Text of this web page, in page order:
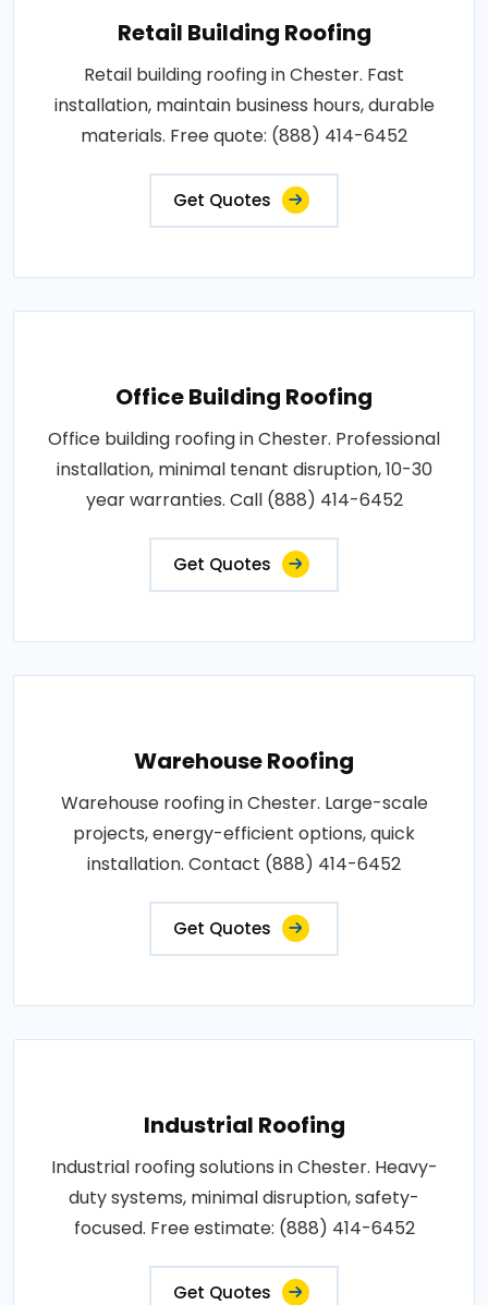
Retail Building Roofing
Retail building roofing in Chester. Fast
installation, maintain business hours, durable
materials. Free quote: (888) 414-6452
Get Quotes
Office Building Roofing
Office building roofing in Chester. Professional
installation, minimal tenant disruption, 10-30
year warranties. Call (888) 414-6452
Get Quotes
Warehouse Roofing
Warehouse roofing in Chester. Large-scale
projects, energy-efficient options, quick
installation. Contact (888) 414-6452
Get Quotes
Industrial Roofing
Industrial roofing solutions in Chester. Heavy-
duty systems, minimal disruption, safety-
focused. Free estimate: (888) 414-6452
Get Quotes